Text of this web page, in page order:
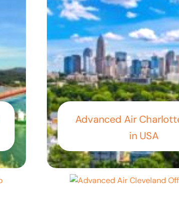
Advanced Air
in USA